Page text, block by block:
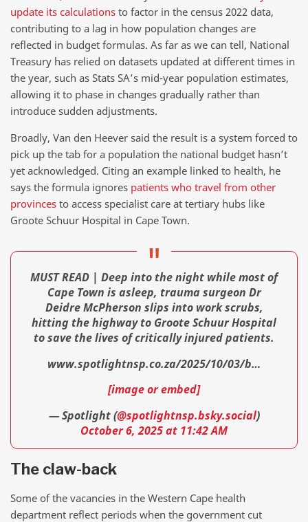
update its calculations to factor in the census 2022 data,
contributing to a lag in how population changes are
reflected in budget formulas. As far as we can tell, National
Treasury has relied on datasets updated at different times in
the year, such as Stats SA’s mid-year population estimates,
allowing it to phase in changes gradually rather than
introduce sudden adjustments.
Broadly, Van den Heever said the result is a system forced to
pick up the tab for a population the national budget hasn’t
yet acknowledged. Citing an example linked to health, he
says the formula ignores patients who travel from other
provinces to access specialist care at tertiary hubs like
Groote Schuur Hospital in Cape Town.
MUST READ | Deep into the night while most of
Cape Town is asleep, trauma surgeon Dr
Deidre McPherson slips into work scrubs,
hitting the highway to Groote Schuur Hospital
to save the lives of critically injured patients.
www.spotlightnsp.co.za/2025/10/03/b…
[image or embed]
— Spotlight (@spotlightnsp.bsky.social)
October 6, 2025 at 11:42 AM
The claw-back
Some of the vacancies in the Western Cape health
department reflect periods when the government cut